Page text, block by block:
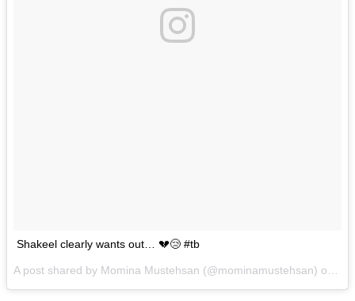
Shakeel clearly wants out… 💔😢 #tb